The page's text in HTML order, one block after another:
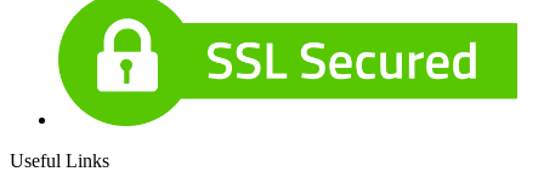
Useful Links